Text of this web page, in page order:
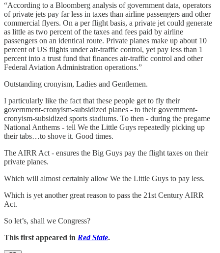
“According to a Bloomberg analysis of government data, operators
of private jets pay far less in taxes than airline passengers and other
commercial flyers. On a per flight basis, a private jet could generate
as little as two percent of the taxes and fees paid by airline
passengers on an identical route. Private planes make up about 10
percent of US flights under air-traffic control, yet pay less than 1
percent into a trust fund that finances air-traffic control and other
Federal Aviation Administration operations.”
Outstanding cronyism, Ladies and Gentlemen.
I particularly like the fact that these people get to fly their
government-cronyism-subsidized planes - to their government-
cronyism-subsidized sports stadiums. To then - during the pregame
National Anthems - tell We the Little Guys repeatedly picking up
their tabs…to shove it. Good times.
The AIRR Act - ensures the Big Guys pay the flight taxes on their
private planes.
Which will almost certainly allow We the Little Guys to pay less.
Which is yet another great reason to pass the 21st Century AIRR
Act.
So let’s, shall we Congress?
This first appeared in Red State.